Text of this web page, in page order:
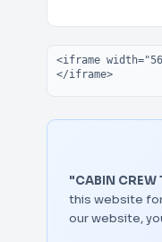
Embed code
"CABIN CREW
this website
our website,